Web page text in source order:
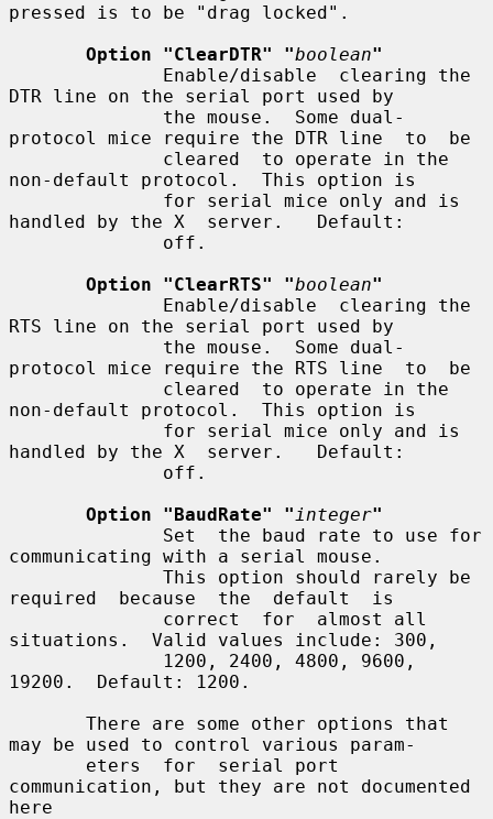
pressed is to be "drag locked".
Option "ClearDTR" "boolean"
DTR line on the serial port used by
protocol mice require the DTR line  to  be
non-default protocol.  This option is
handled by the X  server.   Default:
Option "ClearRTS" "boolean"
RTS line on the serial port used by
protocol mice require the RTS line  to  be
non-default protocol.  This option is
handled by the X  server.   Default:
Option "BaudRate" " integer"
communicating with a serial mouse.
required  because  the  default  is
situations.  Valid values include: 300,
19200.  Default: 1200.
may be used to control various param-
communication, but they are not documented
here